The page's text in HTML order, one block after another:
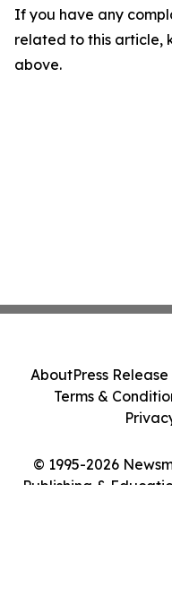
If you have any
related to this article,
above.
© 1995-2026
Publishing &
AboutPress
Terms &